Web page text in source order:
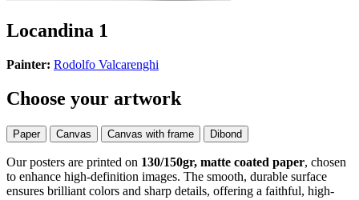
Locandina 1
Painter: Rodolfo Valcarenghi
Choose your artwork
Paper Canvas Canvas with frame Dibond
Our posters are printed on 130/150gr, matte coated paper, chosen
to enhance high-definition images. The smooth, durable surface
ensures brilliant colors and sharp details, offering a faithful, high-